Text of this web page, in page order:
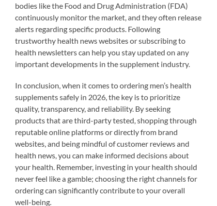
bodies like the Food and Drug Administration (FDA)
continuously monitor the market, and they often release
alerts regarding specific products. Following
trustworthy health news websites or subscribing to
health newsletters can help you stay updated on any
important developments in the supplement industry.
In conclusion, when it comes to ordering men’s health
supplements safely in 2026, the key is to prioritize
quality, transparency, and reliability. By seeking
products that are third-party tested, shopping through
reputable online platforms or directly from brand
websites, and being mindful of customer reviews and
health news, you can make informed decisions about
your health. Remember, investing in your health should
never feel like a gamble; choosing the right channels for
ordering can significantly contribute to your overall
well-being.